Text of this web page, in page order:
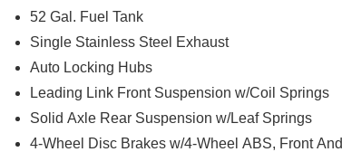
52 Gal. Fuel Tank
Single Stainless Steel Exhaust
Auto Locking Hubs
Leading Link Front Suspension w/Coil Springs
Solid Axle Rear Suspension w/Leaf Springs
4-Wheel Disc Brakes w/4-Wheel ABS, Front And